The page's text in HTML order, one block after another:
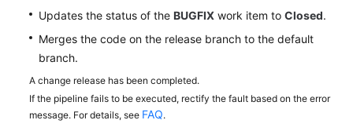
Updates the status of the BUGFIX work item to Closed.
Merges the code on the release branch to the default
branch.
A change release has been completed.
If the pipeline fails to be executed, rectify the fault based on the error
message. For details, see FAQ.